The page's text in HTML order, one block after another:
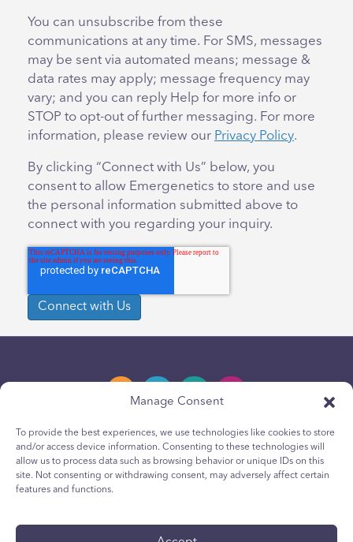
Manage Consent
To provide the best experiences, we use technologies like cookies to store
and/or access device information. Consenting to these technologies will
allow us to process data such as browsing behavior or unique IDs on this
site. Not consenting or withdrawing consent, may adversely affect certain
features and functions.
You can unsubscribe from these
communications at any time. For SMS, messages
may be sent via automated means; message &
data rates may apply; message frequency may
vary; and you can reply Help for more info or
STOP to opt-out of further messaging. For more
information, please review our Privacy Policy.
By clicking “Connect with Us” below, you
consent to allow Emergenetics to store and use
the personal information submitted above to
connect with you regarding your inquiry.
Privacy Policy
Youth Privacy Notice